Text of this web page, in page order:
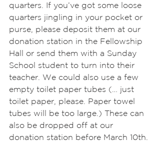
quarters. If you’ve got some loose
quarters jingling in your pocket or
purse, please deposit them at our
donation station in the Fellowship
Hall or send them with a Sunday
School student to turn into their
teacher. We could also use a few
empty toilet paper tubes (… just
toilet paper, please. Paper towel
tubes will be too large.) These can
also be dropped off at our
donation station before March 10th.